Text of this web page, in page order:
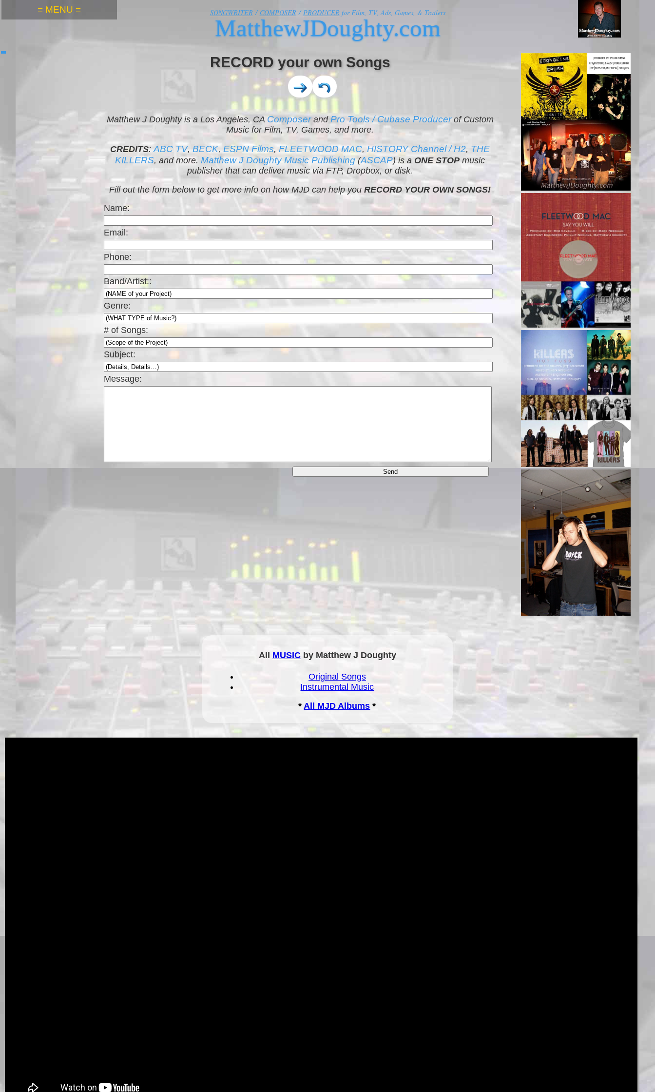
MatthewJDoughty.com
SONGWRITER/ COMPOSER/PRODUCERfor Film, TV, Ads, Games, & Trailers
= MENU =
RECORD your own Songs
Matthew J Doughty is a Los Angeles, CA ComposerandPro Tools / Cubase Producerof Custom
Music for Film, TV, Games, and more.
CREDITS:ABC TV,BECK, ESPN Films,FLEETWOOD MAC,HISTORY Channel / H2, THE
KILLERS, and more.Matthew J Doughty Music Publishing(ASCAP) is a ONE STOP music
publisher that can deliver music via FTP, Dropbox, or disk.
Fill out the form below to get more info on how MJD can help youRECORD YOUR OWN SONGS!
Name:
Email:
Phone:
Band/Artist::
Genre:
# of Songs:
Subject:
Message:
All MUSICby Matthew J Doughty
Original Songs
Instrumental Music
* All MJD Albums *